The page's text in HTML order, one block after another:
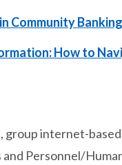
Community Banking
How to
internet-
Personnel/